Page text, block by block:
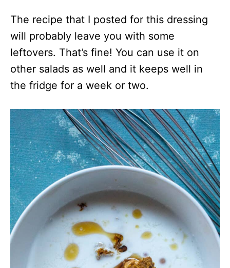
The recipe that I posted for this dressing
will probably leave you with some
leftovers. That’s fine! You can use it on
other salads as well and it keeps well in
the fridge for a week or two.